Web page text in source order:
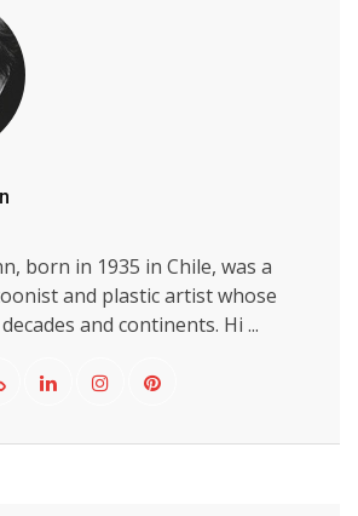
born in 1935 in Chile, was a
and plastic artist whose
and continents. Hi ...